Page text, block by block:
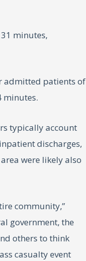
minutes,
admitted patients of
minutes.
typically account
discharges,
were likely also
community,”
government, the
others to think
casualty event